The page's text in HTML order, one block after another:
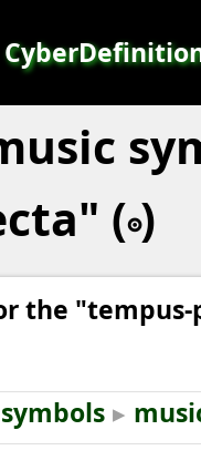
(𝇇)
the
symbols ▸